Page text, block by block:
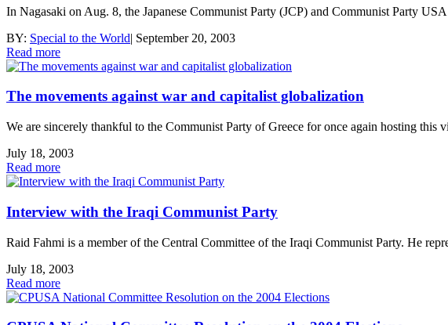
In Nagasaki on Aug. 8, the Japanese Communist Party (JCP) and Communist Party
BY: Special to the World| September 20, 2003
Read more
The movements against war and capitalist globalization
We are sincerely thankful to the Communist Party of Greece for once again hosting
July 18, 2003
Read more
Interview with the Iraqi Communist Party
Raid Fahmi is a member of the Central Committee of the Iraqi Communist Party. He
July 18, 2003
Read more